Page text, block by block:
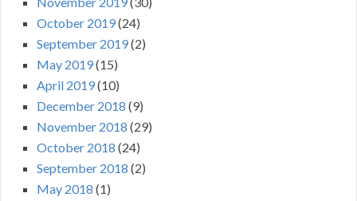
October 2019(24)
September 2019(2)
May 2019(15)
April 2019(10)
December 2018 (9)
November 2018 (29)
October 2018 (24)
September 2018 (2)
May 2018 (1)